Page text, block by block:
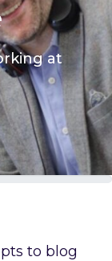
at
to blog